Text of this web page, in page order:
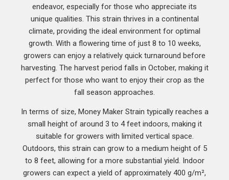
endeavor, especially for those who appreciate its
unique qualities. This strain thrives in a continental
climate, providing the ideal environment for optimal
growth. With a flowering time of just 8 to 10 weeks,
growers can enjoy a relatively quick turnaround before
harvesting. The harvest period falls in October, making it
perfect for those who want to enjoy their crop as the
fall season approaches.
In terms of size, Money Maker Strain typically reaches a
small height of around 3 to 4 feet indoors, making it
suitable for growers with limited vertical space.
Outdoors, this strain can grow to a medium height of 5
to 8 feet, allowing for a more substantial yield. Indoor
growers can expect a yield of approximately 400 g/m²,